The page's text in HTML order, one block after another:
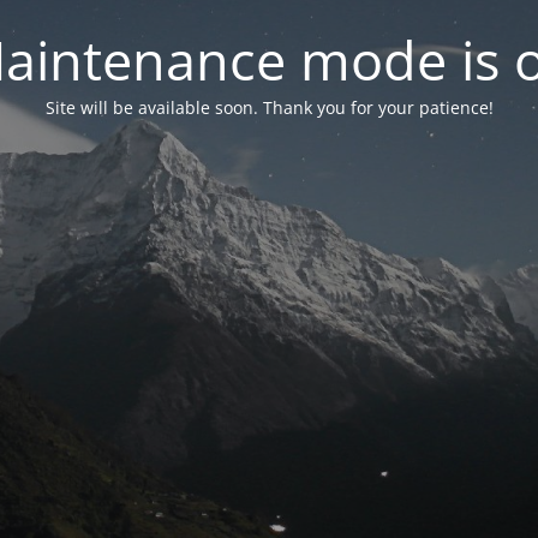
mode is
Site will be available soon. Thank you for your patience!